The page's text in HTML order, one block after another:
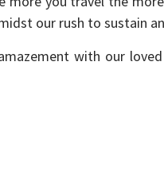
our rush to sustain
with our